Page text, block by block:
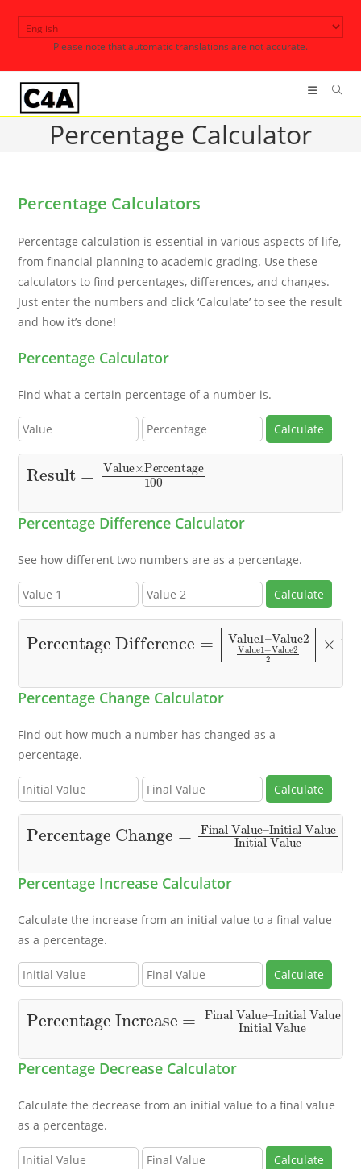
Please note that automatic translations are not accurate.
Percentage Calculator
Percentage Calculators
Percentage calculation is essential in various aspects of life,
from financial planning to academic grading. Use these
calculators to find percentages, differences, and changes.
Just enter the numbers and click ‘Calculate’ to see the result
and how it’s done!
Percentage Calculator
Find what a certain percentage of a number is.
Calculate
Result Value×Percentage
Percentage Difference Calculator
See how different two numbers are as a percentage.
Calculate
Percentage Difference |Value1–
Value2 Value1+ | ×100
Percentage Change Calculator
Find out how much a number has changed as a
percentage.
Calculate
Percentage Change Final Value–
Initial Value Initial Value 100
Percentage Increase Calculator
Calculate the increase from an initial value to a final value
as a percentage.
Calculate
Percentage Increase Final Value–
Initial Value Initial Value 100
Percentage Decrease Calculator
Calculate the decrease from an initial value to a final value
as a percentage.
Calculate